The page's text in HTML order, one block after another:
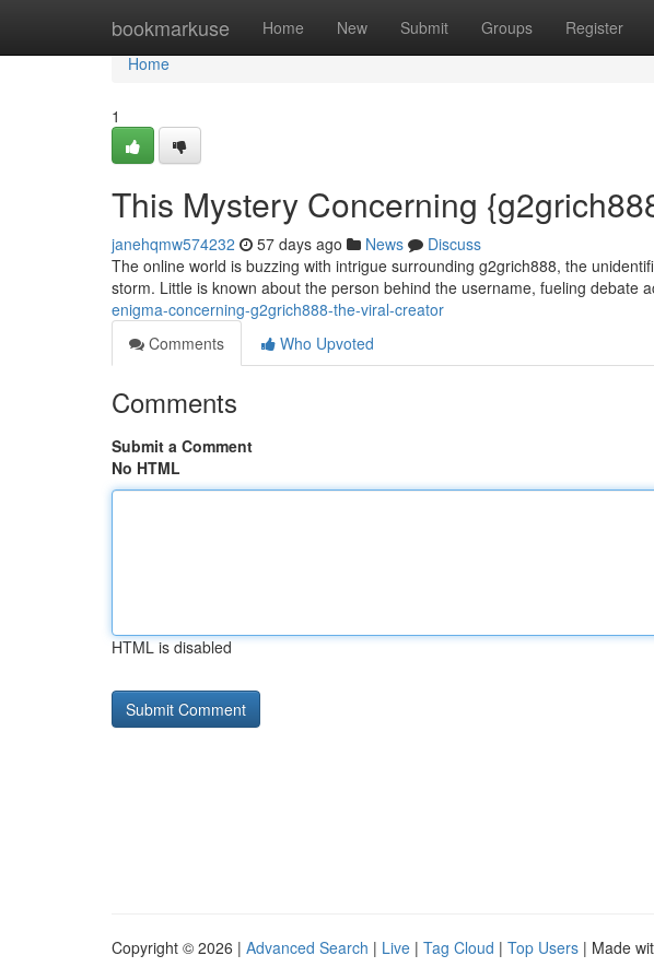
bookmarkuse Home New Submit Groups Register
Home
Home
1
This Mystery Concerning
janehqmw574232 57 days ago News
Discuss
The online world is buzzing with intrigue surrounding g2grich888, the
storm. Little is known about the person behind the username, fueling debate
enigma-concerning-g2grich888-the-viral-creator
Comments
Who Upvoted
Comments
Submit a Comment
No HTML
HTML is disabled
Copyright © 2026 | Advanced Search | Live | Tag Cloud | Top Users | Made